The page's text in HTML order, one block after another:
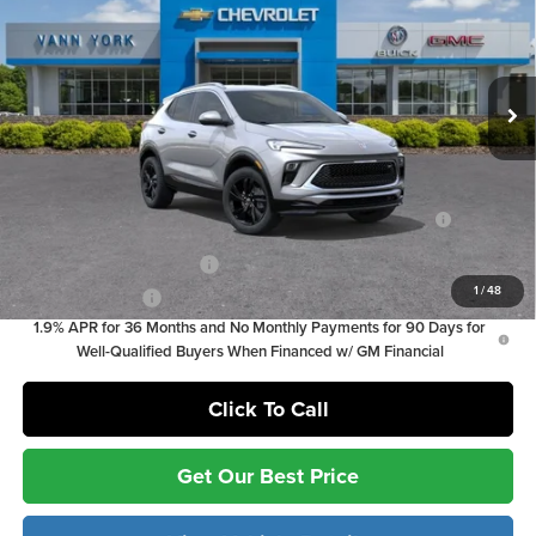
1 /48
Vann York Chevrolet
VIN:KL4AMDSL2TB197506Stock:5123Model: 4TS26
In Stock Ext. Int.
Documentation Fee:
+ $799
Documentation Fee:
+$799
Vann York Price $26,529
Add. Offers you may Qualify For:
Purchase Allowance for Current Eligible Non-GM Owners
and Lessees
-$500
-$500
1.9% APR for 36 Months and No Monthly Payments for 90 Days for
Well-Qualified Buyers When Financed w/ GM Financial
Click To Call
Get Our Best Price